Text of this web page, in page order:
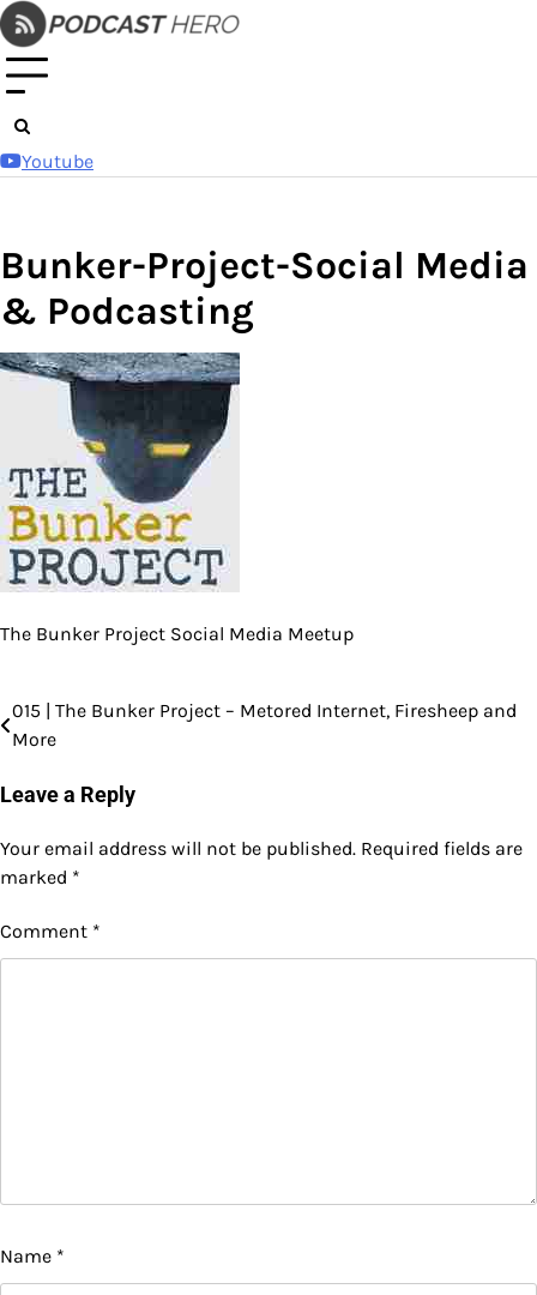
Skip
to
content
Youtube
Bunker-Project-Social Media
& Podcasting
The Bunker Project Social Media Meetup
Post
015 | The Bunker Project – Metored Internet, Firesheep and
More
Leave a Reply
Your email address will not be published. Required fields are
marked *
Comment *
Name *